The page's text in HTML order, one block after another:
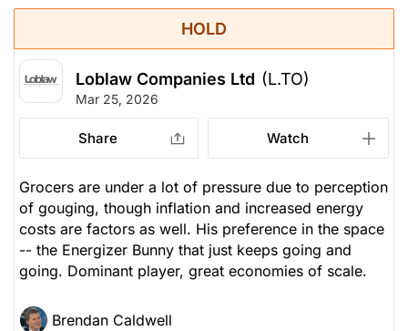
HOLD
Loblaw Companies Ltd (L.TO)
Mar 25, 2026
Share Watch
Grocers are under a lot of pressure due to perception
of gouging, though inflation and increased energy
costs are factors as well. His preference in the space
-- the Energizer Bunny that just keeps going and
going. Dominant player, great economies of scale.
Brendan Caldwell